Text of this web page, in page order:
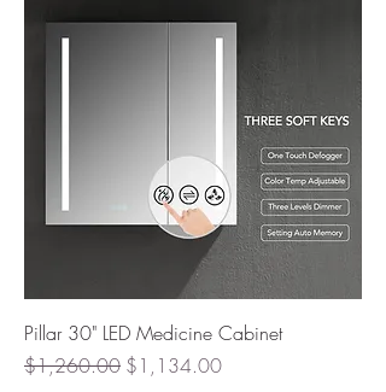
Pillar 30" LED Medicine Cabinet
Regular Price
$1,260.00 Sale Price
$1,134.00